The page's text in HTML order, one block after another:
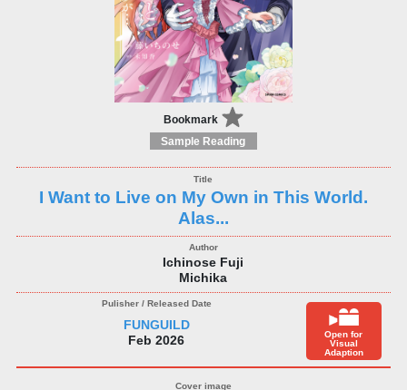
Bookmark
Sample Reading
I Want to Live on My Own in This World.
Alas...
Ichinose Fuji
Michika
FUNGUILD
Feb 2026
Open for
Visual
Adaption